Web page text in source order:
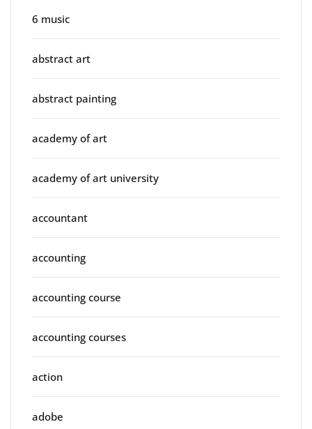
6 music
abstract art
abstract painting
academy of art
academy of art university
accountant
accounting
accounting course
accounting courses
action
adobe